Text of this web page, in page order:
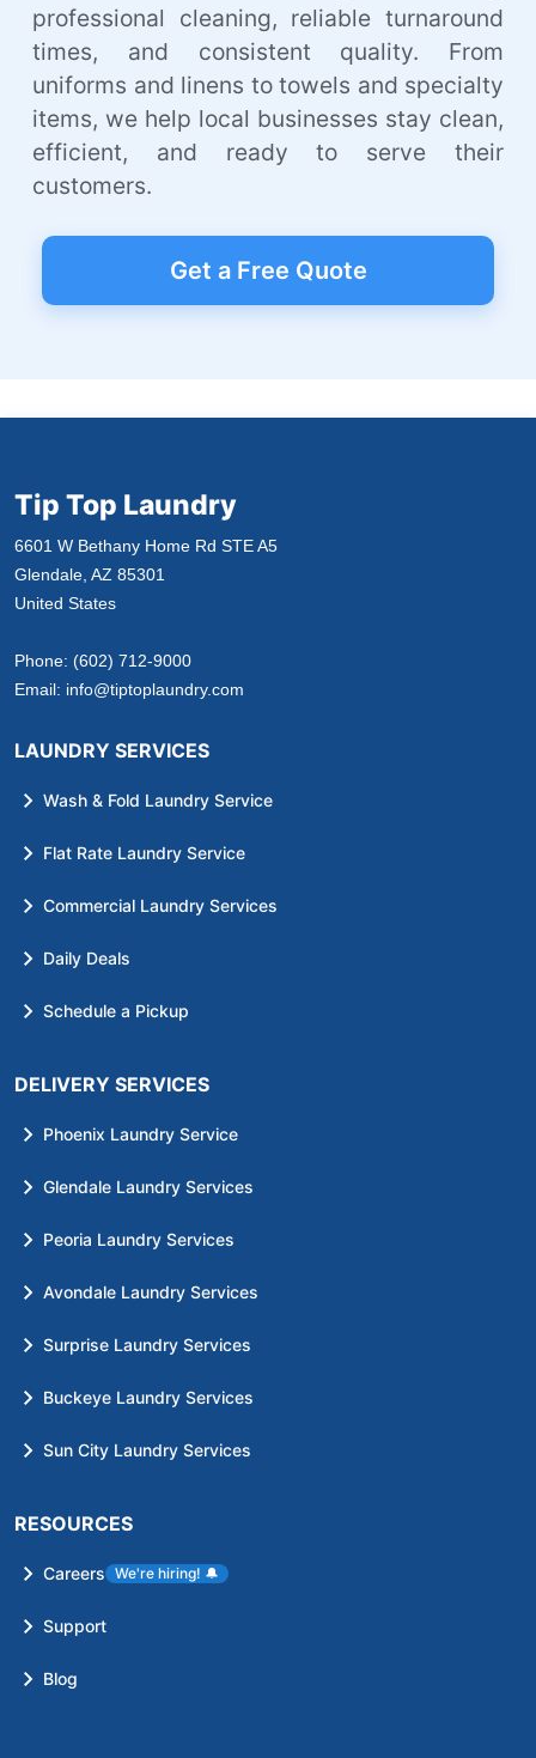
professional cleaning, reliable turnaround
times, and consistent quality. From
uniforms and linens to towels and specialty
items, we help local businesses stay clean,
efficient, and ready to serve their
customers.
Get a Free Quote
Tip Top Laundry
6601 W Bethany Home Rd STE A5
Glendale, AZ 85301
United States
Phone: (602) 712-9000
Email: info@tiptoplaundry.com
LAUNDRY SERVICES
Wash & Fold Laundry Service
Flat Rate Laundry Service
Commercial Laundry Services
Daily Deals
Schedule a Pickup
DELIVERY SERVICES
Phoenix Laundry Service
Glendale Laundry Services
Peoria Laundry Services
Avondale Laundry Services
Surprise Laundry Services
Buckeye Laundry Services
Sun City Laundry Services
RESOURCES
Careers We're hiring! 🔔
Support
Blog